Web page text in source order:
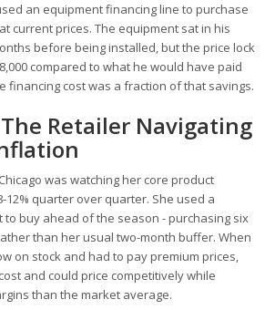
an equipment financing line to purchase
current prices. The equipment sat in his
before being installed, but the price lock
compared to what he would have paid
financing cost was a fraction of that savings.
Retailer Navigating
was watching her core product
12% quarter over quarter. She used a
buy ahead of the season - purchasing six
than her usual two-month buffer. When
on stock and had to pay premium prices,
and could price competitively while
than the market average.